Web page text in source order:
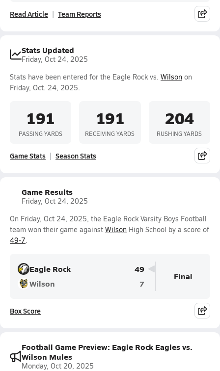
Read Article Team Reports
Stats Updated
Friday, Oct 24, 2025
Stats have been entered for the Eagle Rock vs. Wilson on
Friday, Oct. 24, 2025.
191
PASSING YARDS
191
RECEIVING YARDS
204
RUSHING YARDS
Game Stats Season Stats
Game Results
Friday, Oct 24, 2025
On Friday, Oct 24, 2025, the Eagle Rock Varsity Boys Football
team won their game against Wilson High School by a score of
49-7.
Eagle Rock
49
Wilson
7
Final
Box Score
Football Game Preview: Eagle Rock Eagles vs.
Wilson Mules
Monday, Oct 20, 2025